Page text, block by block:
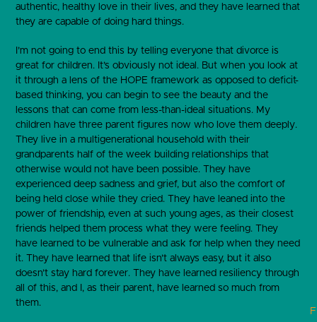
authentic, healthy love in their lives, and they have learned that
they are capable of doing hard things.
I’m not going to end this by telling everyone that divorce is
great for children. It’s obviously not ideal. But when you look at
it through a lens of the HOPE framework as opposed to deficit-
based thinking, you can begin to see the beauty and the
lessons that can come from less-than-ideal situations. My
children have three parent figures now who love them deeply.
They live in a multigenerational household with their
grandparents half of the week building relationships that
otherwise would not have been possible. They have
experienced deep sadness and grief, but also the comfort of
being held close while they cried. They have leaned into the
power of friendship, even at such young ages, as their closest
friends helped them process what they were feeling. They
have learned to be vulnerable and ask for help when they need
it. They have learned that life isn’t always easy, but it also
doesn’t stay hard forever. They have learned resiliency through
all of this, and I, as their parent, have learned so much from
them.